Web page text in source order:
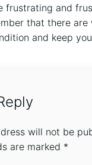
frustrating and
that there are
and keep
will not be
are marked *